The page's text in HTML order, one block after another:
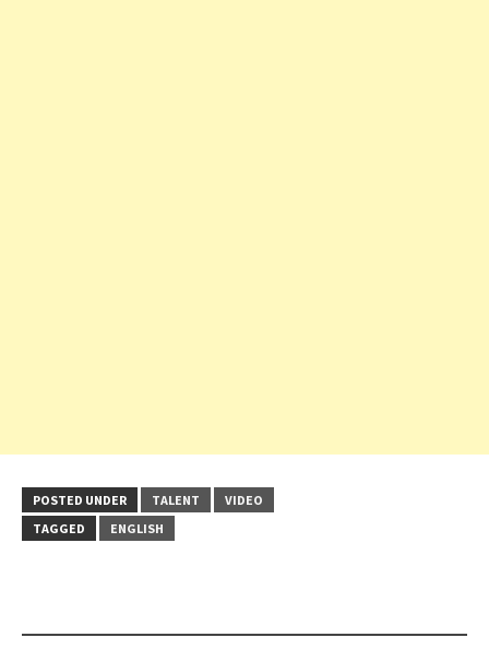
POSTED UNDER TALENT
VIDEO
TAGGED
ENGLISH